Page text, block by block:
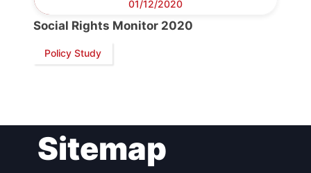
Scientific
Council
01/12/2020
Social Rights Monitor 2020
Policy Study
Sitemap